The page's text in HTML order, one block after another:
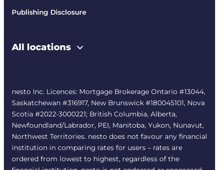
Publishing Disclosure
All locations
nesto Inc. Licences: Mortgage Brokerage Ontario #13044,
Saskatchewan #316917, New Brunswick #180045101, Nova
Scotia #2022-3000221; British Columbia, Alberta,
Newfoundland/Labrador, PEI, Manitoba, Yukon, Nunavut,
Northwest Territories. nesto does not favour any financial
institution in comparing rates for users – rates are
ordered from lowest to highest, regardless of the